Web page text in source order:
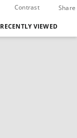
Contrast Share
RECENTLY VIEWED